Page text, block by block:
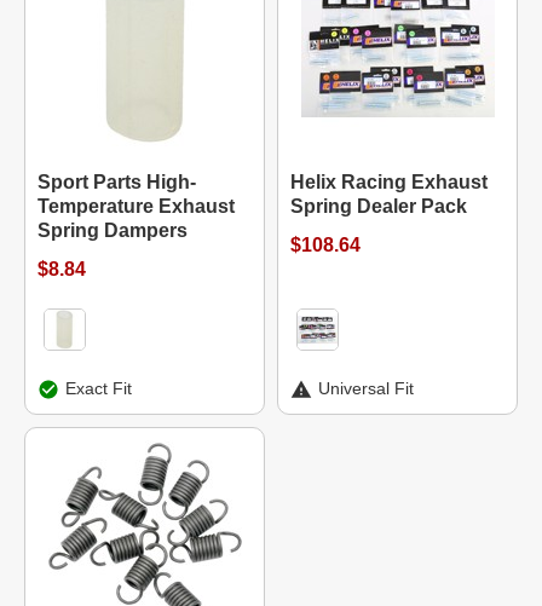
Sport Parts High-
Temperature Exhaust
Spring Dampers
$8.84
Exact Fit
Helix Racing Exhaust
Spring Dealer Pack
$108.64
Universal Fit